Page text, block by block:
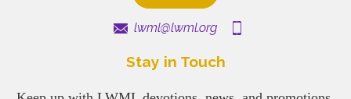
lwml@lwml.org
Stay in Touch